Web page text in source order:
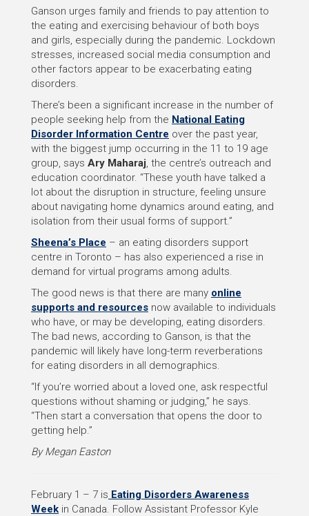
Ganson urges family and friends to pay attention to
the eating and exercising behaviour of both boys
and girls, especially during the pandemic. Lockdown
stresses, increased social media consumption and
other factors appear to be exacerbating eating
disorders.
There’s been a significant increase in the number of
people seeking help from the National Eating
Disorder Information Centre over the past year,
with the biggest jump occurring in the 11 to 19 age
group, says Ary Maharaj, the centre’s outreach and
education coordinator. “These youth have talked a
lot about the disruption in structure, feeling unsure
about navigating home dynamics around eating, and
isolation from their usual forms of support.”
Sheena’s Place – an eating disorders support
centre in Toronto – has also experienced a rise in
demand for virtual programs among adults.
The good news is that there are many online
supports and resources now available to individuals
who have, or may be developing, eating disorders.
The bad news, according to Ganson, is that the
pandemic will likely have long-term reverberations
for eating disorders in all demographics.
“If you’re worried about a loved one, ask respectful
questions without shaming or judging,” he says.
“Then start a conversation that opens the door to
getting help.”
By Megan Easton
February 1 – 7 is Eating Disorders Awareness
Week in Canada. Follow Assistant Professor Kyle